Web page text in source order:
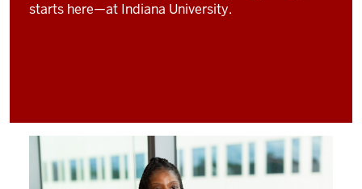
starts here—at Indiana University.